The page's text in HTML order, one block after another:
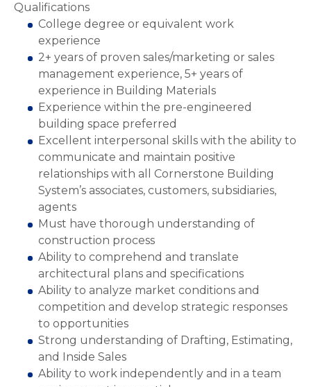
Qualifications
College degree or equivalent work
experience
2+ years of proven sales/marketing or sales
management experience, 5+ years of
experience in Building Materials
Experience within the pre-engineered
building space preferred
Excellent interpersonal skills with the ability to
communicate and maintain positive
relationships with all Cornerstone Building
System’s associates, customers, subsidiaries,
agents
Must have thorough understanding of
construction process
Ability to comprehend and translate
architectural plans and specifications
Ability to analyze market conditions and
competition and develop strategic responses
to opportunities
Strong understanding of Drafting, Estimating,
and Inside Sales
Ability to work independently and in a team